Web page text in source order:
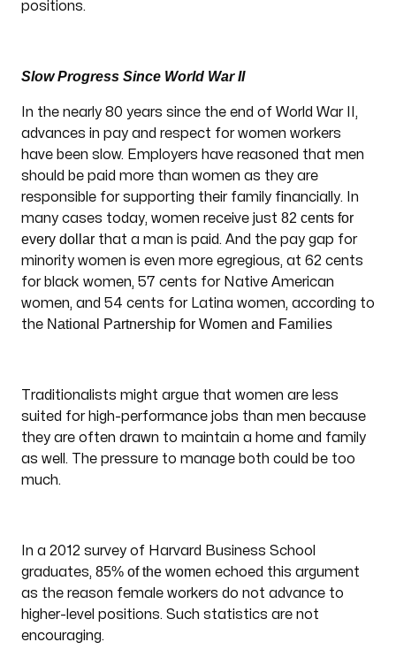
positions.
Slow Progress Since World War II
In the nearly 80 years since the end of World War II,
advances in pay and respect for women workers
have been slow. Employers have reasoned that men
should be paid more than women as they are
responsible for supporting their family financially. In
many cases today, women receive just 82 cents for
every dollarthat a man is paid. And the pay gap for
minority women is even more egregious, at 62 cents
for black women, 57 cents for Native American
women, and 54 cents for Latina women, according to
the National Partnership for Women and Families
Traditionalists might argue that women are less
suited for high-performance jobs than men because
they are often drawn to maintain a home and family
as well. The pressure to manage both could be too
much.
In a 2012 survey of Harvard Business School
graduates, 85% of the women echoed this argument
as the reason female workers do not advance to
higher-level positions. Such statistics are not
encouraging.